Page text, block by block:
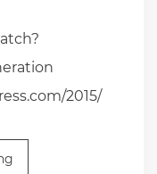
2015/